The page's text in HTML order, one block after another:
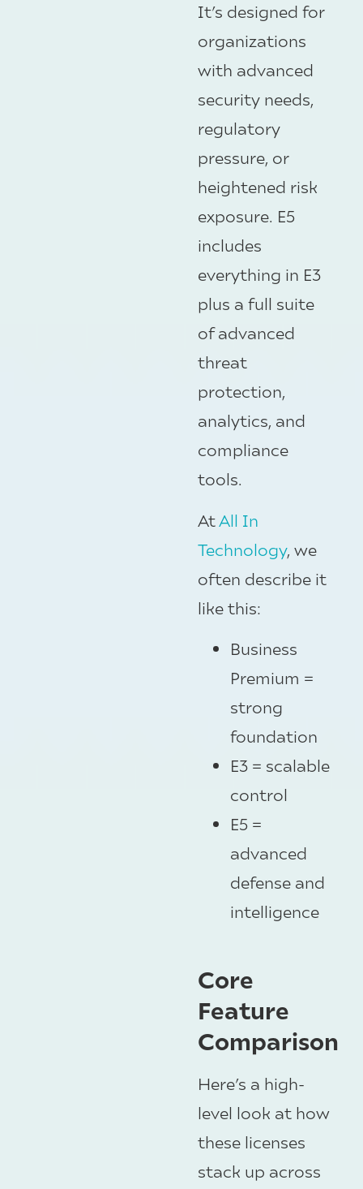
It’s designed for
organizations
with advanced
security needs,
regulatory
pressure, or
heightened risk
exposure. E5
includes
everything in E3
plus a full suite
of advanced
threat
protection,
analytics, and
compliance
tools.
At All In
Technology, we
often describe it
like this:
Business
Premium =
strong
foundation
E3 = scalable
control
E5 =
advanced
defense and
intelligence
Core
Feature
Comparison
Here’s a high-
level look at how
these licenses
stack up across